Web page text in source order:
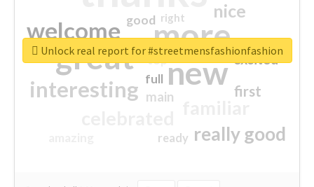
more
great new
welcome
interesting
really good
nice
first
excited
main
good
top
full
ready
right
Unlock real report for #streetmensfashionfashion